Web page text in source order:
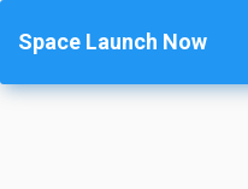
Space Launch Now